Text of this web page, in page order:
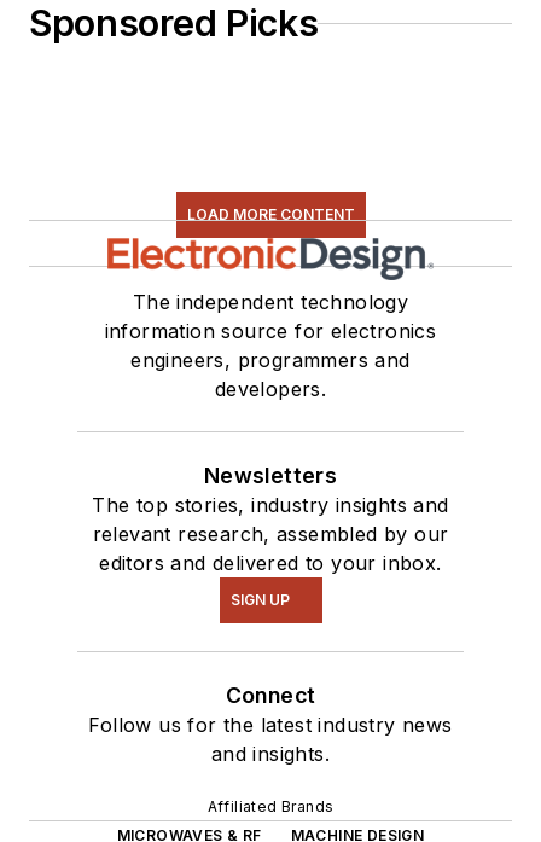
Sponsored Picks
LOAD MORE CONTENT
The independent technology
information source for electronics
engineers, programmers and
developers.
Newsletters
The top stories, industry insights and
relevant research, assembled by our
editors and delivered to your inbox.
SIGN UP
Connect
Follow us for the latest industry news
and insights.
Affiliated Brands
MICROWAVES & RF
MACHINE DESIGN